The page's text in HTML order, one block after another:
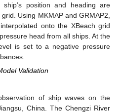
position and heading are
Using MKMAP and GRMAP2,
onto the XBeach grid
head from all ships. At the
is set to a negative pressure
Validation
of ship waves on the
China. The Chengzi River